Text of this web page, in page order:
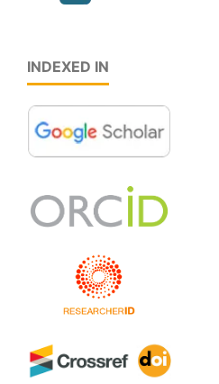
INDEXED IN